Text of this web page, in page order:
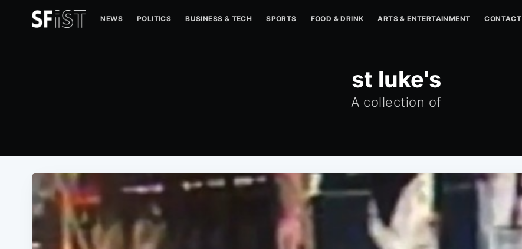
NEWS POLITICS BUSINESS & TECH SPORTS FOOD & DRINK ARTS & ENTERTAINMENT CONTACT
st luke's
A collection of